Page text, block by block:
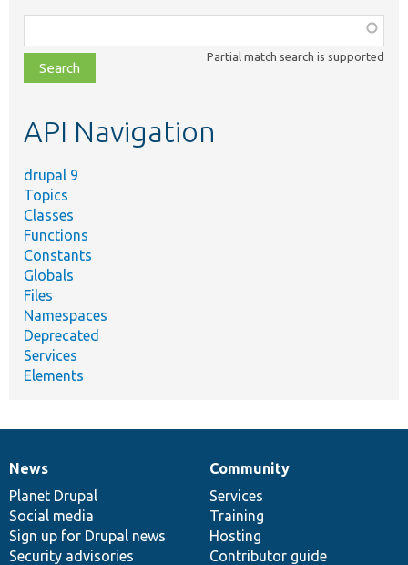
class,
file,
topic,
Partial match search is supported
API Navigation
drupal 9
Topics
Classes
Functions
Constants
Globals
Files
Namespaces
Deprecated
Services
Elements
News
items
News
Planet Drupal
Social media
Sign up for Drupal news
Security advisories
Our
community
Community
Services
Training
Hosting
Contributor guide
Documentation
Drupal
code
base
Governance
of
community